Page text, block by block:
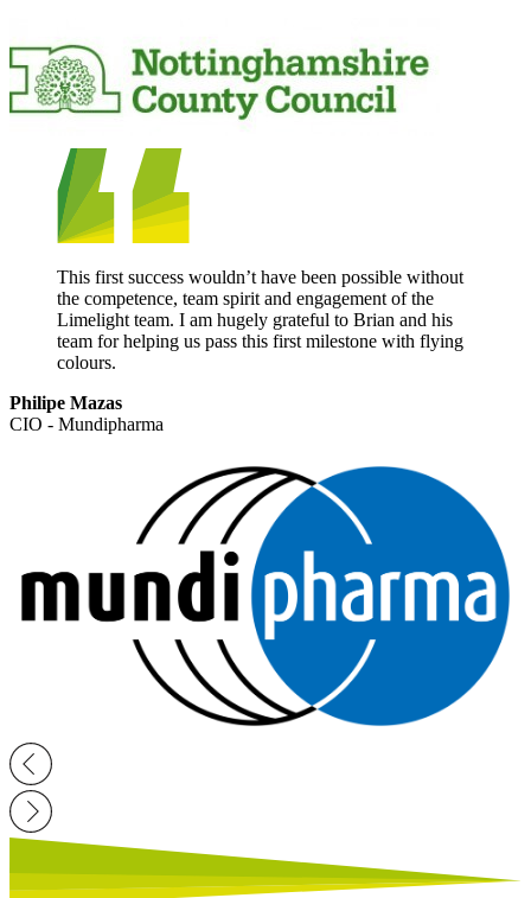
This first success wouldn’t have been possible without
the competence, team spirit and engagement of the
Limelight team. I am hugely grateful to Brian and his
team for helping us pass this first milestone with flying
colours.
Philipe Mazas
CIO - Mundipharma